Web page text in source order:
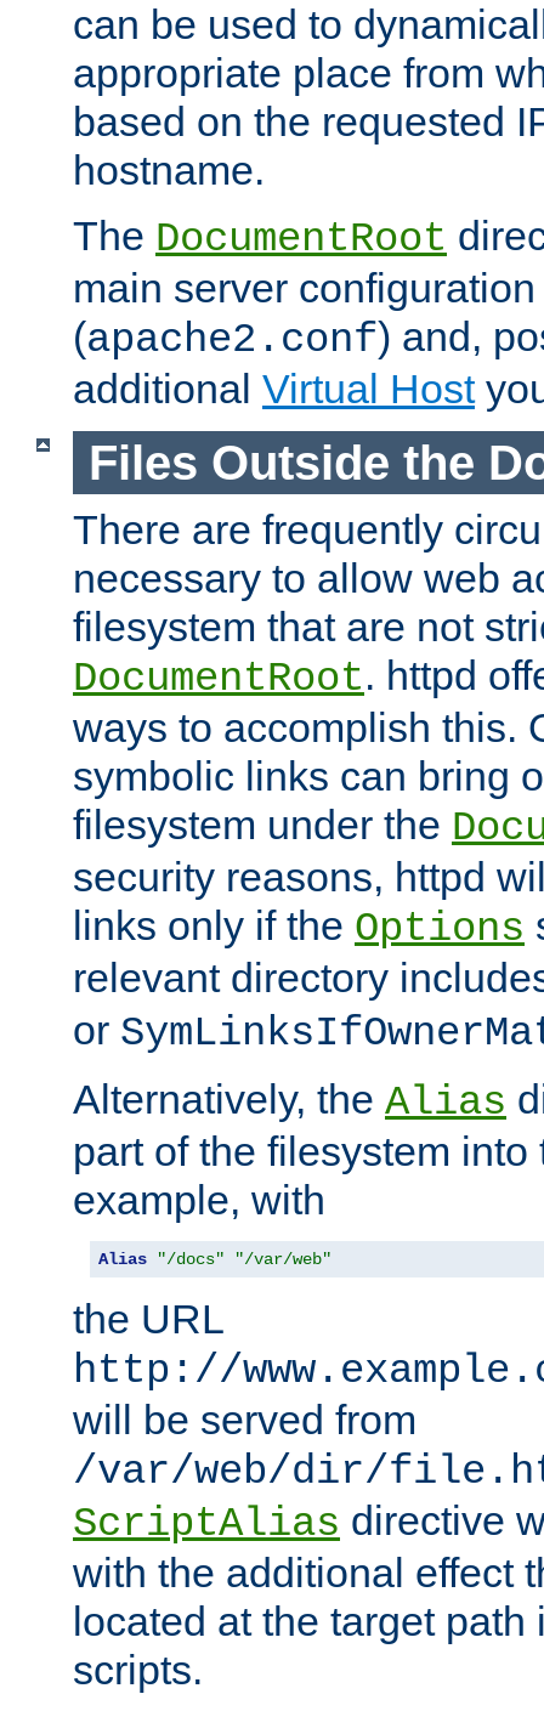
can be used to
appropriate place from
based on the requested
hostname.
The DocumentRoot
main server
(apache2.conf) and,
additional Virtual Host
Files Outside the
There are frequently
necessary to allow web
filesystem that are not
DocumentRoot. httpd
ways to accomplish this.
symbolic links can bring
filesystem under the
security reasons, httpd
links only if the Options
relevant directory
or
Alternatively, the Alias
part of the filesystem
example, with
Alias "/docs" "/var/web"
the URL
http://
will be served from
/var/web/dir/
ScriptAlias directive
with the additional effect
located at the target
scripts.